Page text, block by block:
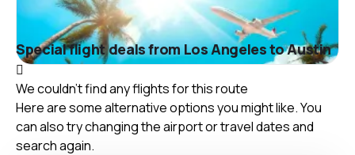
Special flight deals from Los Angeles to Austin
We couldn't find any flights for this route
Here are some alternative options you might like. You
can also try changing the airport or travel dates and
search again.